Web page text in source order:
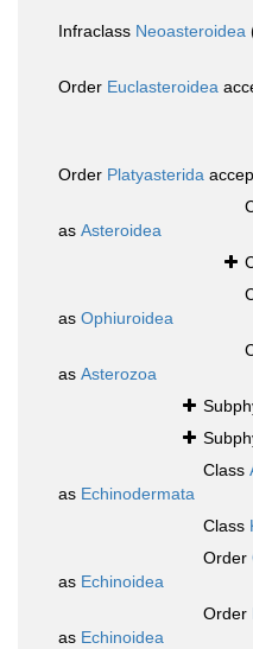
Infraclass Neoasteroidea
Order Euclasteroidea
Order Platyasterida
as Asteroidea
as Ophiuroidea
as Asterozoa
Class
as Echinodermata
Class
Order
as Echinoidea
Order
as Echinoidea